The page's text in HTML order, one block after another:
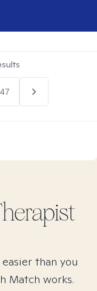
47
than you
Match works.